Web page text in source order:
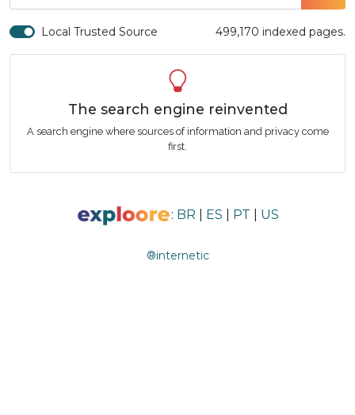
Local Trusted Source 499,170 indexed pages.
The search engine reinvented
A search engine where sources of information and privacy come
first.
: BR ES PT US
®internetic